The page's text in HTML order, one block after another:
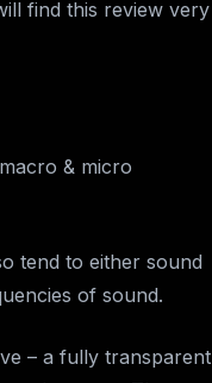
find this review very
& micro
tend to either sound
of sound.
– a fully transparent